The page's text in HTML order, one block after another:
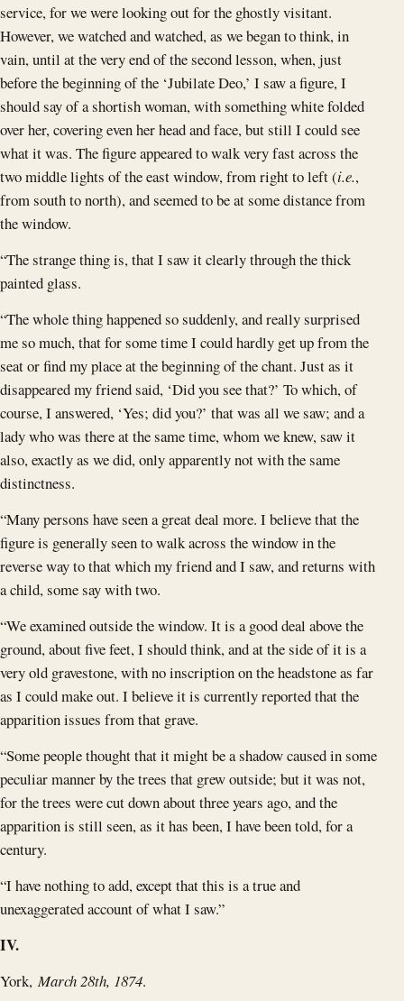
service, for we were looking out for the ghostly visitant.
However, we watched and watched, as we began to think, in
vain, until at the very end of the second lesson, when, just
before the beginning of the ‘Jubilate Deo,’ I saw a figure, I
should say of a shortish woman, with something white folded
over her, covering even her head and face, but still I could see
what it was. The figure appeared to walk very fast across the
two middle lights of the east window, from right to left (i.e.,
from south to north), and seemed to be at some distance from
the window.
“The strange thing is, that I saw it clearly through the thick
painted glass.
“The whole thing happened so suddenly, and really surprised
me so much, that for some time I could hardly get up from the
seat or find my place at the beginning of the chant. Just as it
disappeared my friend said, ‘Did you see that?’ To which, of
course, I answered, ‘Yes; did you?’ that was all we saw; and a
lady who was there at the same time, whom we knew, saw it
also, exactly as we did, only apparently not with the same
distinctness.
“Many persons have seen a great deal more. I believe that the
figure is generally seen to walk across the window in the
reverse way to that which my friend and I saw, and returns with
a child, some say with two.
“We examined outside the window. It is a good deal above the
ground, about five feet, I should think, and at the side of it is a
very old gravestone, with no inscription on the headstone as far
as I could make out. I believe it is currently reported that the
apparition issues from that grave.
“Some people thought that it might be a shadow caused in some
peculiar manner by the trees that grew outside; but it was not,
for the trees were cut down about three years ago, and the
apparition is still seen, as it has been, I have been told, for a
century.
“I have nothing to add, except that this is a true and
unexaggerated account of what I saw.”
IV.
York,March 28th, 1874.